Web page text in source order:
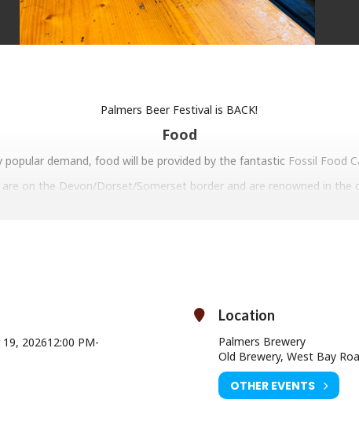
Palmers Beer Festival is BACK!
Food
popular demand, food will be provided by the fantastic Fossil Food
are on the Devon/Dorset/Somerset border and are renowned in the
singer Tilly, who is renowned for her incredible performances around
energy to the festival, we can’t wait for the band to elevate the
What’s included in my ticket?
Entry to the event (cheaper if you get an early bird!)
202612:00 PM-
Location
Palmers Brewery
Old Brewery, West Bay
OTHER EVENTS